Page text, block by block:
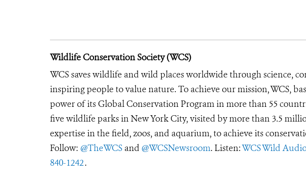
Wildlife Conservation Society (WCS)
WCS saves wildlife and wild places worldwide through science,
inspiring people to value nature. To achieve our mission, WCS,
power of its Global Conservation Program in more than 55
five wildlife parks in New York City, visited by more than 3.5
expertise in the field, zoos, and aquarium, to achieve its
Follow: @TheWCS and @WCSNewsroom. Listen:WCS Wild
840-1242.